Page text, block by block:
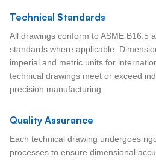
Technical Standards
All drawings conform to ASME B16.5
standards where applicable.
imperial and metric units for
technical drawings meet or exceed
precision manufacturing.
Quality Assurance
Each technical drawing undergoes
processes to ensure dimensional